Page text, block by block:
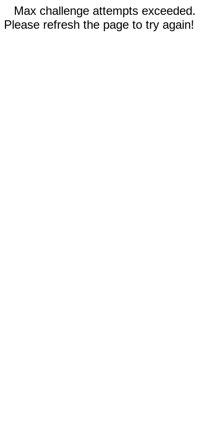
Max challenge attempts exceeded.
Please refresh the page to try again!